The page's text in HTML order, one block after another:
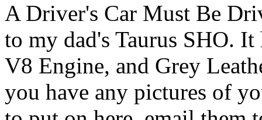
A Driver's Car Must Be
to my dad's Taurus SHO.
V8 Engine, and Grey
you have any pictures of